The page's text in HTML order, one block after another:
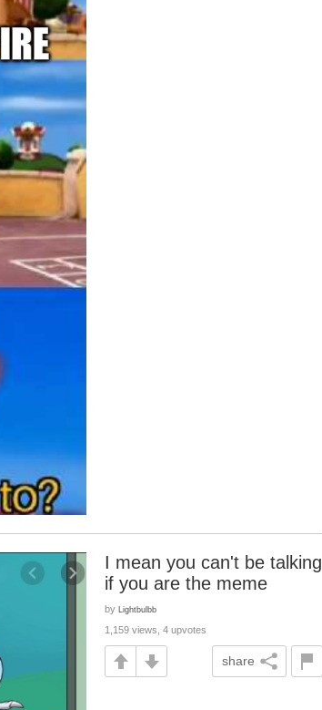
I mean you can't be talking
if you are the meme
by Lightbulbb
1,159 views, 4 upvotes
share